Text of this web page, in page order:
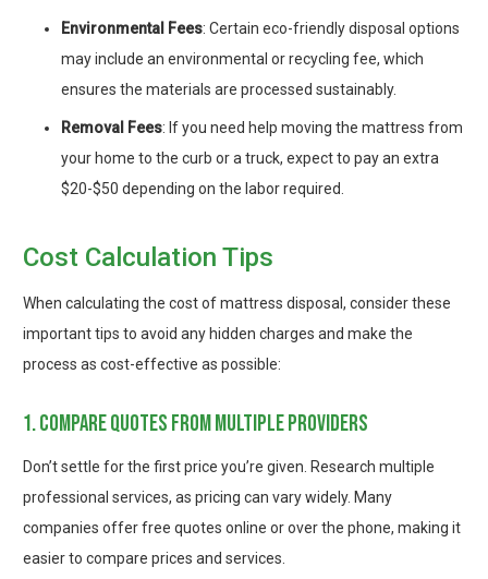
Environmental Fees: Certain eco-friendly disposal options
may include an environmental or recycling fee, which
ensures the materials are processed sustainably.
Removal Fees: If you need help moving the mattress from
your home to the curb or a truck, expect to pay an extra
$20-$50 depending on the labor required.
Cost Calculation Tips
When calculating the cost of mattress disposal, consider these
important tips to avoid any hidden charges and make the
process as cost-effective as possible:
1. compare quotes from multiple providers
Don’t settle for the first price you’re given. Research multiple
professional services, as pricing can vary widely. Many
companies offer free quotes online or over the phone, making it
easier to compare prices and services.